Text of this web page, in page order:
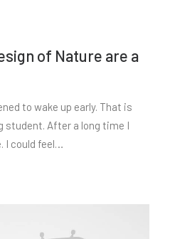
of Nature are a
to wake up early. That is
student. After a long time I
I could feel…